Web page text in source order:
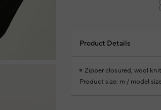
Product Details
Zipper closured, wool
Product size: m / model